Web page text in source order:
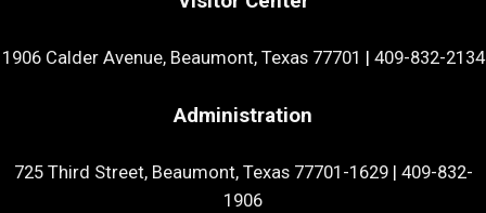
1906 Calder Avenue, Beaumont, Texas 77701 | 409-832-2134
Administration
725 Third Street, Beaumont, Texas 77701-1629| 409-832-
1906